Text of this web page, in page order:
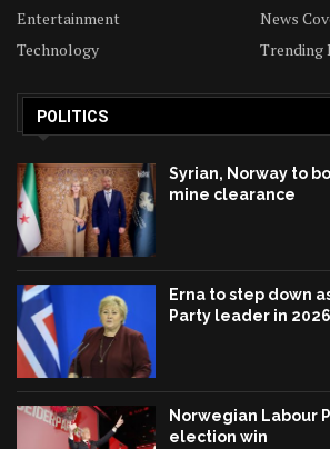
Entertainment
News
Technology
Trending
POLITICS
Syrian, Norway to
mine clearance
Erna to step down
Party leader in 2026
Norwegian Labour
election win